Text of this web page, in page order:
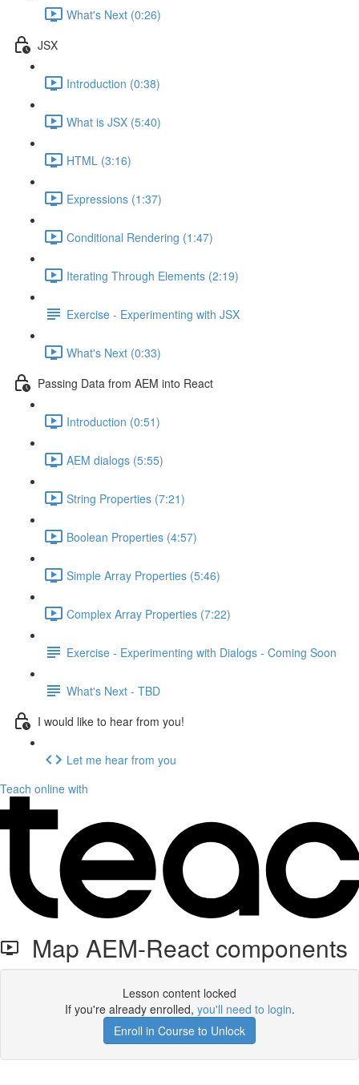
What's Next (0:26)
JSX
Introduction (0:38)
What is JSX (5:40)
HTML (3:16)
Expressions (1:37)
Conditional Rendering (1:47)
Iterating Through Elements (2:19)
Exercise - Experimenting with JSX
What's Next (0:33)
Passing Data from AEM into React
Introduction (0:51)
AEM dialogs (5:55)
String Properties (7:21)
Boolean Properties (4:57)
Simple Array Properties (5:46)
Complex Array Properties (7:22)
Exercise - Experimenting with Dialogs - Coming Soon
What's Next - TBD
I would like to hear from you!
Let me hear from you
Teach online with
Map AEM-React components
Lesson content locked
If you're already enrolled, you'll need to login.
Enroll in Course to Unlock